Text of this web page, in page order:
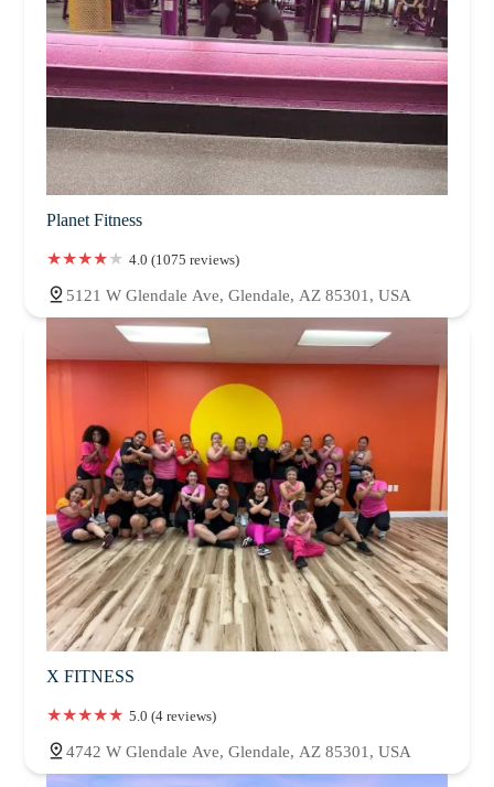
Planet Fitness
4.0 (1075 reviews)
5121 W Glendale Ave, Glendale, AZ 85301, USA
X FITNESS
5.0 (4 reviews)
4742 W Glendale Ave, Glendale, AZ 85301, USA